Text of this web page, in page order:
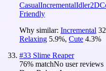
CasualIncrementalIdler2D
Friendly
Why similar: Incremental
Relaxing 5.9%, Cute 4.3%
#33 Slime Reaper
76% matchNo user reviews